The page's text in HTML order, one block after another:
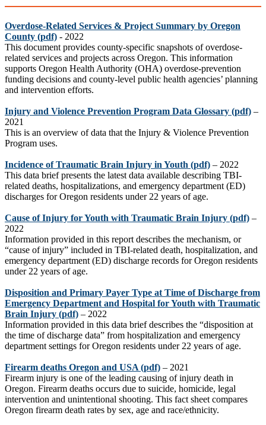
Overdose-Related Services & Project Summary by Oregon
County (pdf) - 2022
This document provides county-specific snapshots of overdose-
related services and projects across Oregon. This information
supports Oregon Health Authority (OHA) overdose-prevention
funding decisions and county-level public health agencies’ planning
and intervention efforts.
Injury and Violence Prevention Program Data Glossary (pdf) –
2021
This is an overview of data that the Injury & Violence Prevention
Program uses.
Incidence of Traumatic Brain Injury in Youth (pdf) – 2022
This data briefpresents the latest data available describing TBI-
related deaths, hospitalizations, and emergency department (ED)
discharges for Oregon residents under 22 years of age.
Cause of Injury for Youth with Traumatic Brain Injury (pdf) –
2022
Information provided in this report describes the mechanism, or
“cause of injury” included in TBI-related death, hospitalization, and
emergency department (ED) discharge records for Oregon residents
under 22 years of age.
Disposition and Primary Payer Type at Time of Discharge from
Emergency Department and Hospital for Youth with Traumatic
Brain Injury (pdf) – 2022
Information provided in this data brief describes the “disposition at
the time of discharge data” from hospitalization and emergency
department settings for Oregon residents under 22 years of age.
Firearm deaths Oregon and USA (pdf) – 2021
Firearm injury is one of the leading causing ofinjury death in
Oregon. Firearm deaths occurs due to suicide, homicide, legal
intervention and unintentional shooting. This fact sheet compares
Oregon firearm death rates by sex, age and race/ethnicity.